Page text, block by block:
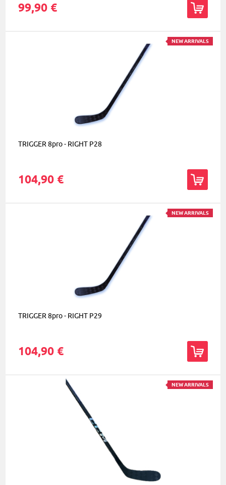
99,90 €
NEW ARRIVALS
TRIGGER 8pro - RIGHT P28
104,90 €
NEW ARRIVALS
TRIGGER 8pro - RIGHT P29
104,90 €
NEW ARRIVALS